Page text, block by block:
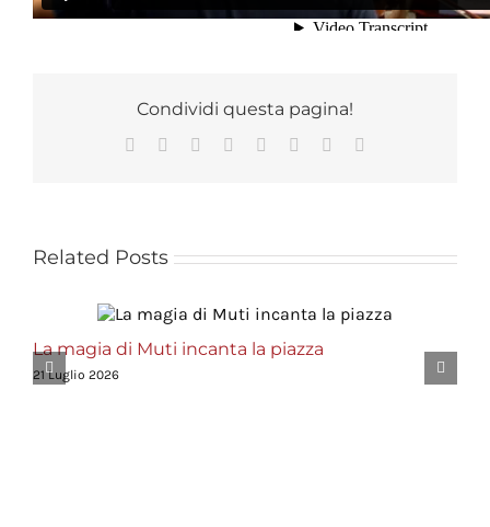
Condividi questa pagina!
Facebook Reddit LinkedIn
TumblrPinterest
Related Posts
La magia di Muti incanta la piazza
21 Luglio 2026